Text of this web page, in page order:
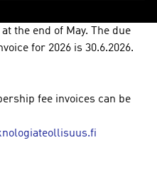
the end of May. The due
for 2026 is 30.6.2026.
fee invoices can be